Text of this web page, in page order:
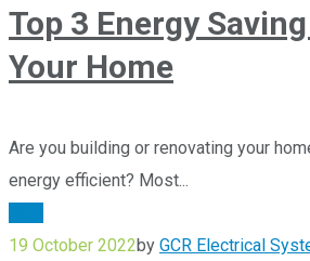
Top 3 Energy
Your Home
Are you building or renovating your
energy efficient? Most...
19 October 2022by GCR Electrical